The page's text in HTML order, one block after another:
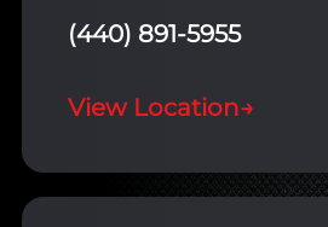
(440) 891-5955
View Location→